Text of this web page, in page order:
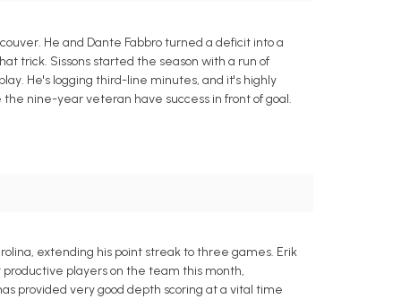
He and Dante Fabbro turned a deficit into a
trick. Sissons started the season with a run of
He's logging third-line minutes, and it's highly
nine-year veteran have success in front of goal.
extending his point streak to three games. Erik
productive players on the team this month,
provided very good depth scoring at a vital time